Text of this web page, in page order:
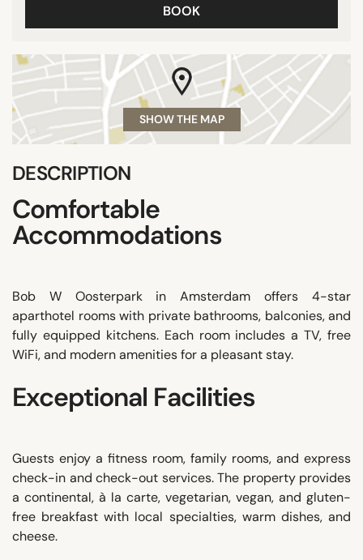
BOOK
SHOW THE MAP
DESCRIPTION
Comfortable
Accommodations
Bob W Oosterpark in Amsterdam offers 4-star
aparthotel rooms with private bathrooms, balconies, and
fully equipped kitchens. Each room includes a TV, free
WiFi, and modern amenities for a pleasant stay.
Exceptional Facilities
Guests enjoy a fitness room, family rooms, and express
check-in and check-out services. The property provides
a continental, à la carte, vegetarian, vegan, and gluten-
free breakfast with local specialties, warm dishes, and
cheese.